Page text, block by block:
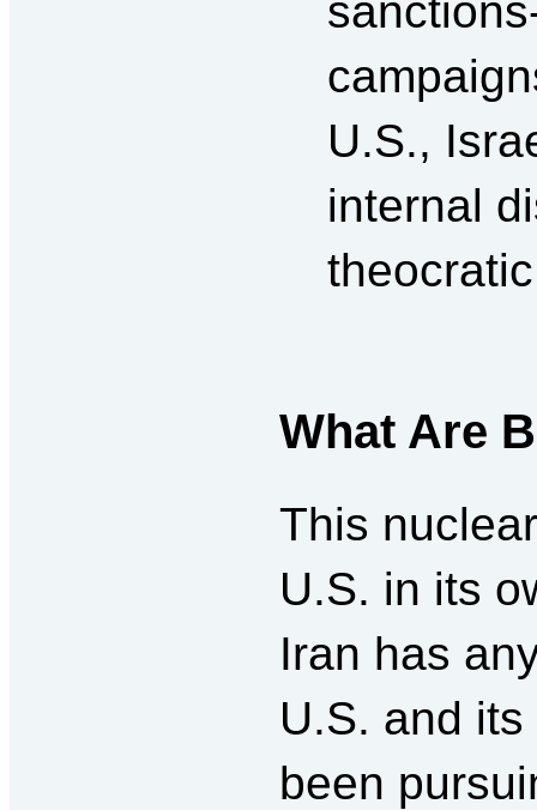
U.S.,
internal
What Are
This
U.S. in its
Iran has
U.S. and
been